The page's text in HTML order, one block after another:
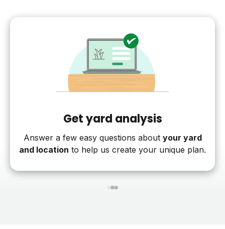
Get yard analysis
Answer a few easy questions about your yard
and location to help us create your unique plan.
123